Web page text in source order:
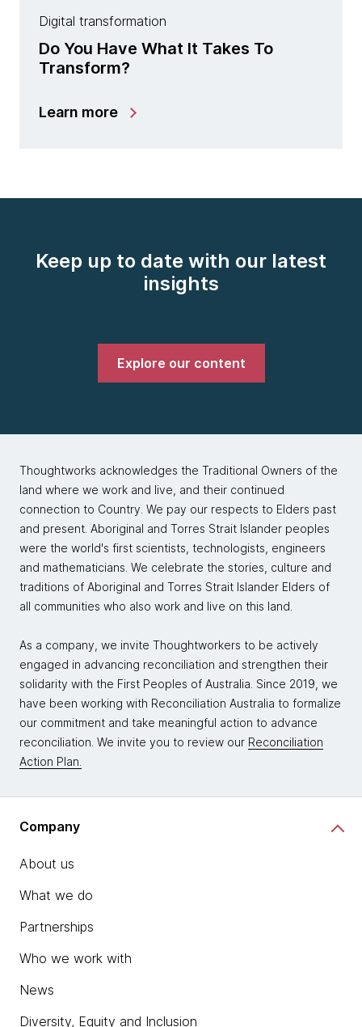
Digital transformation
Do You Have What It Takes To
Transform?
Learn more
Keep up to date with our latest
insights
Explore our content
Thoughtworks acknowledges the Traditional Owners of the
land where we work and live, and their continued
connection to Country. We pay our respects to Elders past
and present. Aboriginal and Torres Strait Islander peoples
were the world's first scientists, technologists, engineers
and mathematicians. We celebrate the stories, culture and
traditions of Aboriginal and Torres Strait Islander Elders of
all communities who also work and live on this land.
As a company, we invite Thoughtworkers to be actively
engaged in advancing reconciliation and strengthen their
solidarity with the First Peoples of Australia. Since 2019, we
have been working with Reconciliation Australia to formalize
our commitment and take meaningful action to advance
reconciliation. We invite you to review our Reconciliation
Action Plan.
Company
About us
What we do
Partnerships
Who we work with
News
Diversity, Equity and Inclusion